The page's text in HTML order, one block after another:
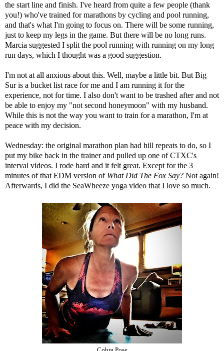
the start line and finish. I've heard from quite a few people (thank
you!) who've trained for marathons by cycling and pool running,
and that's what I'm going to focus on. There will be some running,
just to keep my legs in the game. But there will be no long runs.
Marcia suggested I split the pool running with running on my long
run days, which I thought was a good suggestion.
I'm not at all anxious about this. Well, maybe a little bit. But Big
Sur is a bucket list race for me and I am running it for the
experience, not for time. I also don't want to be trashed after and not
be able to enjoy my "not second honeymoon" with my husband.
While this is not the way you want to train for a marathon, I'm at
peace with my decision.
Wednesday: the original marathon plan had hill repeats to do, so I
put my bike back in the trainer and pulled up one ofCTXC's
interval videos. I rode hard and it felt great. Except for the 3
minutes of that EDM version of What Did The Fox Say? Not again!
Afterwards, I did the SeaWheeze yoga video that I love so much.